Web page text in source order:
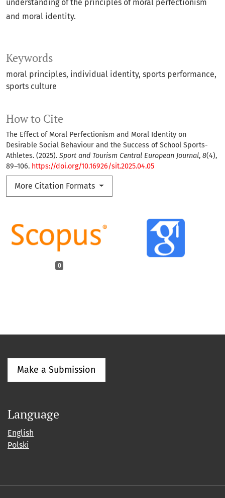
Keywords
moral principles individual identity sports performance
sports culture
How to Cite
The Effect of Moral Perfectionism and Moral Identity on
Desirable Social Behaviour and the Success of School Sports-
Athletes. (2025). Sport and Tourism Central European Journal, 8(4),
89–106. https://doi.org/10.16926/sit.2025.04.05
More Citation Formats
0
understanding of the principles of moral perfectionism
and moral identity.
Make a Submission
Language
English
Polski